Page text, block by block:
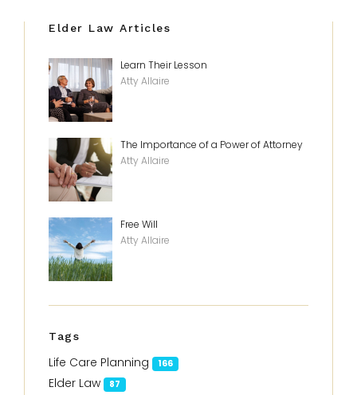
Elder Law Articles
Learn Their Lesson
Atty Allaire
The Importance of a Power of Attorney
Atty Allaire
Free Will
Atty Allaire
Tags
Life Care Planning 166
Elder Law 87